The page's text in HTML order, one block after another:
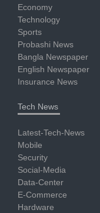
Economy
Technology
Sports
Probashi News
Bangla Newspaper
English Newspaper
Insurance News
Tech News
Latest-Tech-News
Mobile
Security
Social-Media
Data-Center
E-Commerce
Hardware